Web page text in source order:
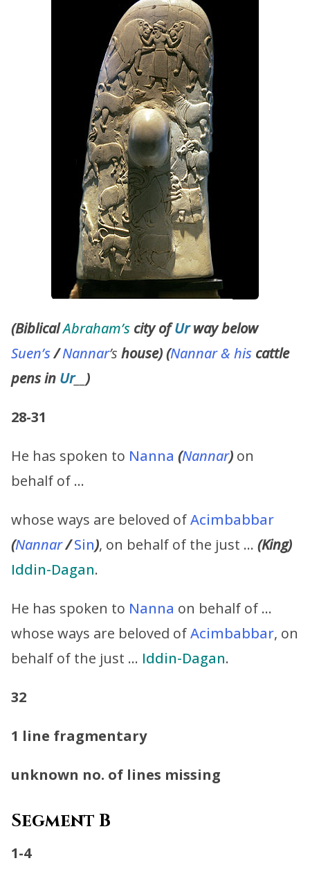
(BiblicalAbraham’s city ofUrway below
Suen’s/Nannar’s house) (Nannar & his cattle
pens in Ur__ )
28-31
He has spoken to Nanna (Nannar) on
behalf of …
whose ways are beloved ofAcimbabbar
(Nannar/ Sin), on behalf of the just … (King)
Iddin-Dagan.
He has spoken to Nanna on behalf of …
whose ways are beloved ofAcimbabbar, on
behalf of the just … Iddin-Dagan.
32
1 line fragmentary
unknown no. of lines missing
Segment B
1-4